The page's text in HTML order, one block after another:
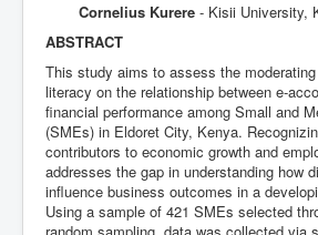
Cornelius Kurere - Kisii University,
ABSTRACT
This study aims to assess the
literacy on the relationship between e-
financial performance among Small and
(SMEs) in Eldoret City, Kenya.
contributors to economic growth and
addresses the gap in understanding how
influence business outcomes in a
Using a sample of 421 SMEs selected